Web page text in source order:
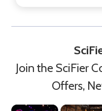
Join the SciFier
Offers,